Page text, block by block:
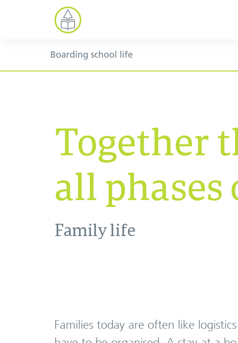
Boarding school life
Together
all phases
Family life
Families today are often like